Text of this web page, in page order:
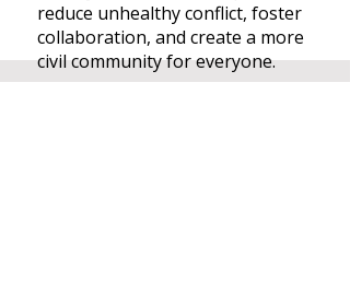
reduce unhealthy conflict, foster
collaboration, and create a more
civil community for everyone.